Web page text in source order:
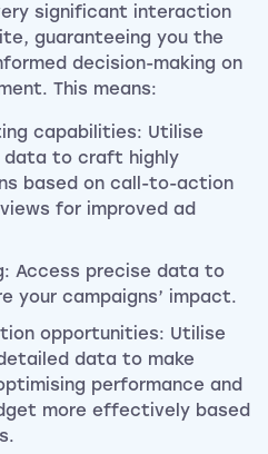
significant interaction
guaranteeing you the
decision-making on
This means:
capabilities: Utilise
data to craft highly
based on call-to-action
for improved ad
Access precise data to
your campaigns’ impact.
opportunities: Utilise
data to make
performance and
more effectively based